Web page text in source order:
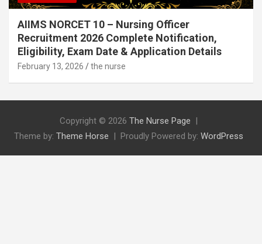
AIIMS NORCET 10 – Nursing Officer
Recruitment 2026 Complete Notification,
Eligibility, Exam Date & Application Details
February 13, 2026 the nurse
Copyright © 2026 The Nurse Page
Theme by: Theme Horse Proudly Powered by: WordPress